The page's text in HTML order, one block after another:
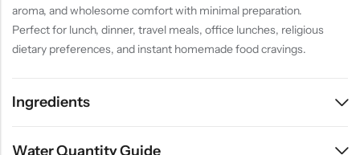
aroma, and wholesome comfort with minimal preparation.
Perfect for lunch, dinner, travel meals, office lunches, religious
dietary preferences, and instant homemade food cravings.
Ingredients
Water Quantity Guide